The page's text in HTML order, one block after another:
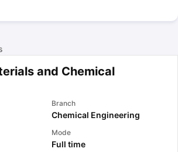
and Chemical
Branch
Chemical Engineering
Mode
Full time